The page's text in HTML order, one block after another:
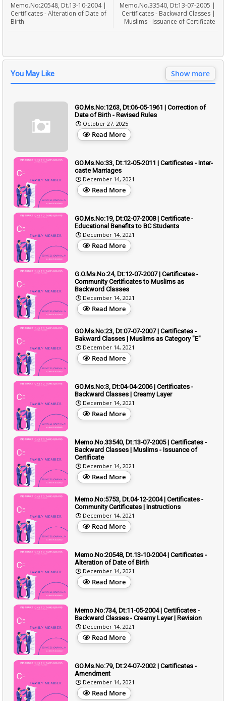
Memo.No.33540, Dt:13-07-2005 |
Certificates - Backward Classes |
Muslims - Issuance of Certificate
Memo.No:20548, Dt.13-10-2004 |
Certificates - Alteration of Date of
Birth
You May Like Show more
GO.Ms.No:1263, Dt:06-05-1961 | Correction of
Date of Birth - Revised Rules
October 27, 2025
Read More
GO.Ms.No:33, Dt:12-05-2011 | Certificates - Inter-
caste Marriages
December 14, 2021
Read More
GO.Ms.No:19, Dt:02-07-2008 | Certificate -
Educational Benefits to BC Students
December 14, 2021
Read More
G.O.Ms.No:24, Dt:12-07-2007 | Certificates -
Community Certificates to Muslims as
Backword Classes
December 14, 2021
Read More
GO.Ms.No:23, Dt:07-07-2007 | Certificates -
Bakward Classes | Muslims as Category "E"
December 14, 2021
Read More
GO.Ms.No:3, Dt:04-04-2006 | Certificates -
Backward Classes | Creamy Layer
December 14, 2021
Read More
Memo.No.33540, Dt:13-07-2005 | Certificates -
Backward Classes | Muslims - Issuance of
Certificate
December 14, 2021
Read More
Memo.No:5753, Dt.04-12-2004 | Certificates -
Community Certificates | Instructions
December 14, 2021
Read More
Memo.No:20548, Dt.13-10-2004 | Certificates -
Alteration of Date of Birth
December 14, 2021
Read More
Memo.No:734, Dt:11-05-2004 | Certificates -
Backward Classes - Creamy Layer | Revision
December 14, 2021
Read More
GO.Ms.No:79, Dt:24-07-2002 | Certificates -
Amendment
December 14, 2021
Read More